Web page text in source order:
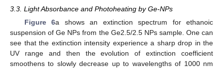
3.3. Light Absorbance and Photoheating by Ge-NPs
Figure 6a shows an extinction spectrum for ethanoic
suspension of Ge NPs from the Ge2.5/2.5 NPs sample. One can
see that the extinction intensity experience a sharp drop in the
UV range and then the evolution of extinction coefficient
smoothens to slowly decrease up to wavelengths of 1000 nm